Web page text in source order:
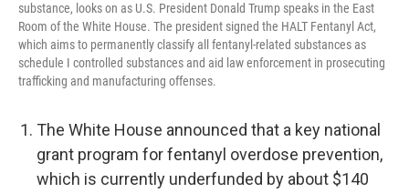
substance, looks on as U.S. President Donald Trump speaks in the East
Room of the White House. The president signed the HALT Fentanyl Act,
which aims to permanently classify all fentanyl-related substances as
schedule I controlled substances and aid law enforcement in prosecuting
trafficking and manufacturing offenses.
The White House announced that a key national
grant program for fentanyl overdose prevention,
which is currently underfunded by about $140